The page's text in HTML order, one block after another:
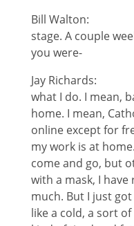
Bill Walton:
stage. A couple
you were-
Jay
what I do. I mean,
home. I mean,
online except for
my work is at
come and go, but
with a mask, I
much. But I just
like a cold, a sort